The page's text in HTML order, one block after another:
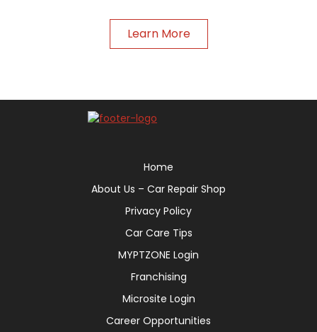
Learn More
Home
About Us – Car Repair Shop
Privacy Policy
Car Care Tips
MYPTZONE Login
Franchising
Microsite Login
Career Opportunities